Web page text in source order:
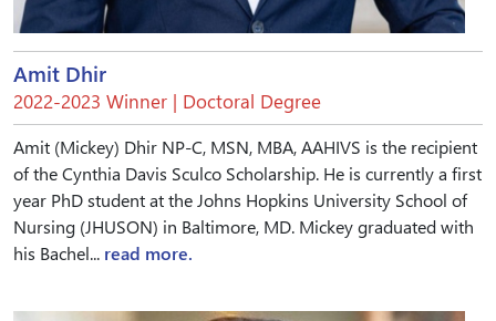
Amit Dhir
2022-2023 Winner | Doctoral Degree
Amit (Mickey) Dhir NP-C, MSN, MBA, AAHIVS is the recipient
of the Cynthia Davis Sculco Scholarship. He is currently a first
year PhD student at the Johns Hopkins University School of
Nursing (JHUSON) in Baltimore, MD. Mickey graduated with
his Bachel... read more.